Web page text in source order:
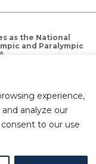
experience,
analyze our
to our use
as the National
and Paralympic
(ACA)